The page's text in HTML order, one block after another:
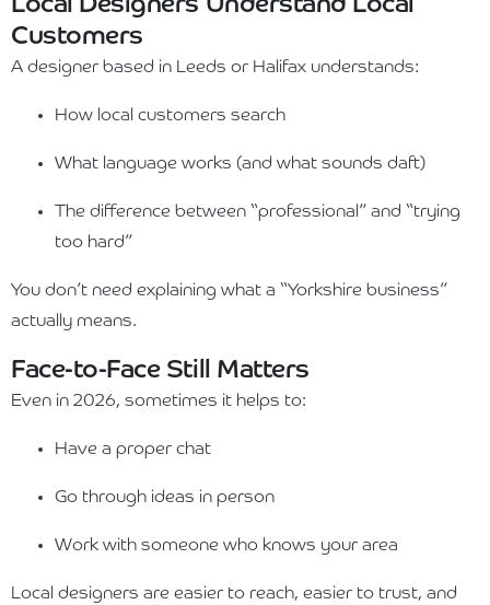
Customers
A designer based in Leeds or Halifax understands:
How local customers search
What language works (and what sounds daft)
The difference between “professional” and “trying
too hard”
You don’t need explaining what a “Yorkshire business”
actually means.
Face-to-Face Still Matters
Even in 2026, sometimes it helps to:
Have a proper chat
Go through ideas in person
Work with someone who knows your area
Local designers are easier to reach, easier to trust, and